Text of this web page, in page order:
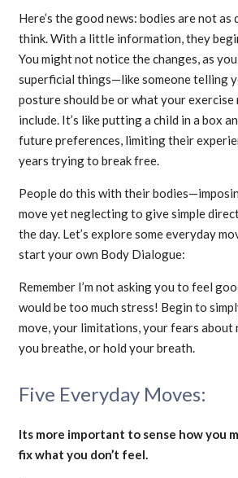
Here’s the good news: bodies are not as
think. With a little information, they
You might not notice the changes, as
superficial things—like someone telling
posture should be or what your exercise
include. It’s like putting a child in a box
future preferences, limiting their
years trying to break free.
People do this with their
move yet neglecting to give simple
the day. Let’s explore some everyday
start your own Body Dialogue:
Remember I’m not asking you to feel
would be too much stress! Begin to
move, your limitations, your fears about
you breathe, or hold your breath.
Five Everyday Moves:
Its more important to sense how you
fix what you don’t feel.